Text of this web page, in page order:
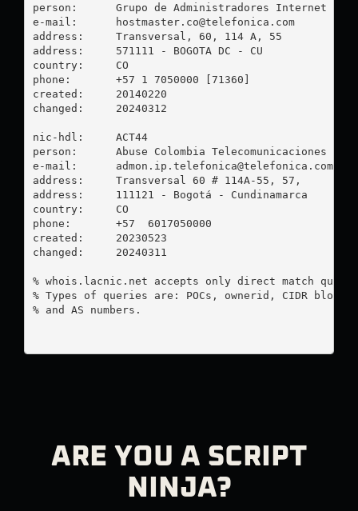
person:      Grupo de Administradores Internet
e-mail:
hostmaster.co@telefonica.com
address:     Transversal, 60, 114 A, 55
address:     571111 - BOGOTA DC - CU
country:     CO
phone:       +57 1 7050000 [71360]
created:     20140220
changed:     20240312
nic-hdl:     ACT44
person:      Abuse Colombia Telecomunicaciones
e-mail: admon.ip.telefonica@telefonica.com
address:     Transversal 60 # 114A-55, 57,
address:     111121 - Bogotá - Cundinamarca
country:     CO
phone:       +57  6017050000
created:     20230523
changed:     20240311
% whois.lacnic.net accepts only direct match
% Types of queries are: POCs, ownerid, CIDR
% and AS numbers.
ARE YOU A SCRIPT
NINJA?